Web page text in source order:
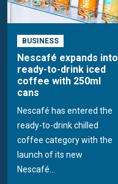
BUSINESS
Nescafé expands into
ready-to-drink iced
coffee with 250ml
cans
Nescafé has entered the
ready-to-drink chilled
coffee category with the
launch of its new
Nescafé...